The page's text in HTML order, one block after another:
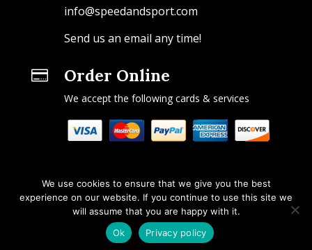
info@speedandsport.com
Send us an email any time!
 Order Online
We accept the following cards & services
Copyright © 2026 Speed & Sport. All rights reserved.
Design by IOYFIO
We use cookies to ensure that we give you the best
experience on our website. If you continue to use this site we
will assume that you are happy with it.
Ok
Privacy policy